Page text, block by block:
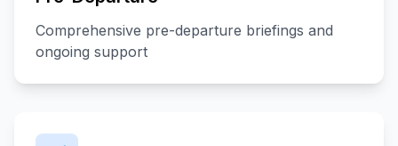
Comprehensive pre-departure briefings and
ongoing support